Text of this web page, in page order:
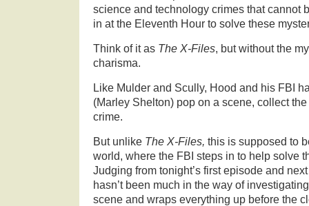
science and technology crimes that cannot
in at the Eleventh Hour to solve these
Think of it as The X-Files, but without the
charisma.
Like Mulder and Scully, Hood and his FBI
(Marley Shelton) pop on a scene, collect
crime.
But unlike The X-Files, this is supposed to
world, where the FBI steps in to help solve
Judging from tonight’s first episode and
hasn’t been much in the way of
scene and wraps everything up before the